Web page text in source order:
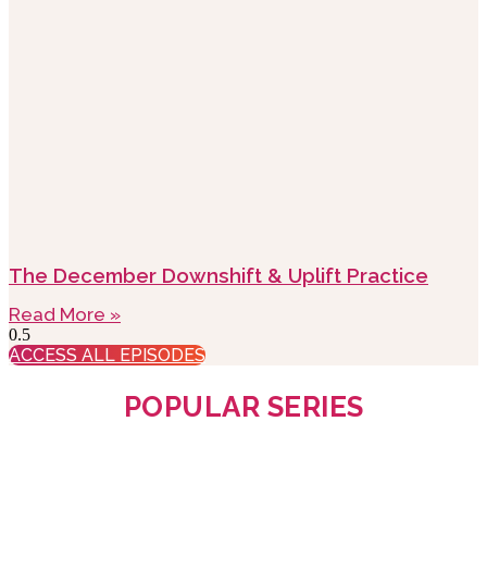
The December Downshift & Uplift Practice
Read More »
ACCESS ALL EPISODES
POPULAR SERIES